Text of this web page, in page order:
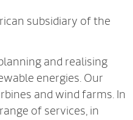
subsidiary of the
and realising
energies. Our
and wind farms. In
of services, in